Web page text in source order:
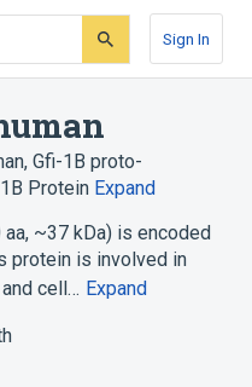
Sign In
, Gfi-1B proto-
Protein Expand
~37 kDa) is encoded
protein is involved in
cell… Expand